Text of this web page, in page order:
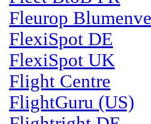
Fleurop
FlexiSpot DE
FlexiSpot UK
Flight Centre
FlightGuru (US)